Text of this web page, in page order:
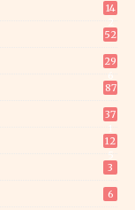
14
52
29
87
37
12
3
6